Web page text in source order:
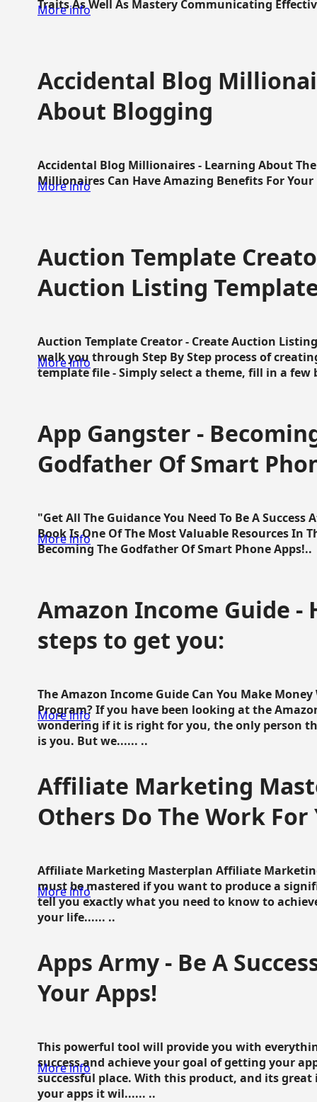
Traits As Well As Mastery Communicating
More info
Accidental Blog
About Blogging
Accidental Blog Millionaires - Learning About
Millionaires Can Have Amazing Benefits For Your
More info
Auction Template
Auction Listing
Auction Template Creator - Create Auction
walk you through Step By Step process of
template file - Simply select a theme, fill in a few
More info
App Gangster -
Godfather Of Smart
"Get All The Guidance You Need To Be A
Book Is One Of The Most Valuable Resources In
Becoming The Godfather Of Smart Phone Apps!..
More info
Amazon Income Guide -
steps to get you:
The Amazon Income Guide Can You Make
Program? If you have been looking at the
wondering if it is right for you, the only person
is you. But we...... ..
More info
Affiliate Marketing
Others Do The Work For
Affiliate Marketing Masterplan Affiliate
must be mastered if you want to produce a
tell you exactly what you need to know to
your life...... ..
More info
Apps Army - Be A
Your Apps!
This powerful tool will provide you with
success and achieve your goal of getting your
successful place. With this product, and its
your apps it wil...... ..
More info